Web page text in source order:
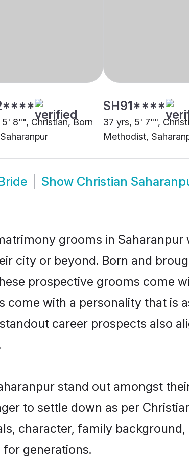
8"", Christian, Born
SH91****
37 yrs, 5' 7"",
Methodist,
Show Christian
grooms in
city or beyond. Born and
prospective grooms come
come with a personality that is
career prospects also
stand out amongst
to settle down as per
character, family
generations.